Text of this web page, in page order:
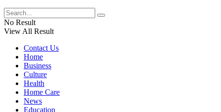
No Result
View All Result
Contact Us
Home
Business
Culture
Health
Home Care
News
Education